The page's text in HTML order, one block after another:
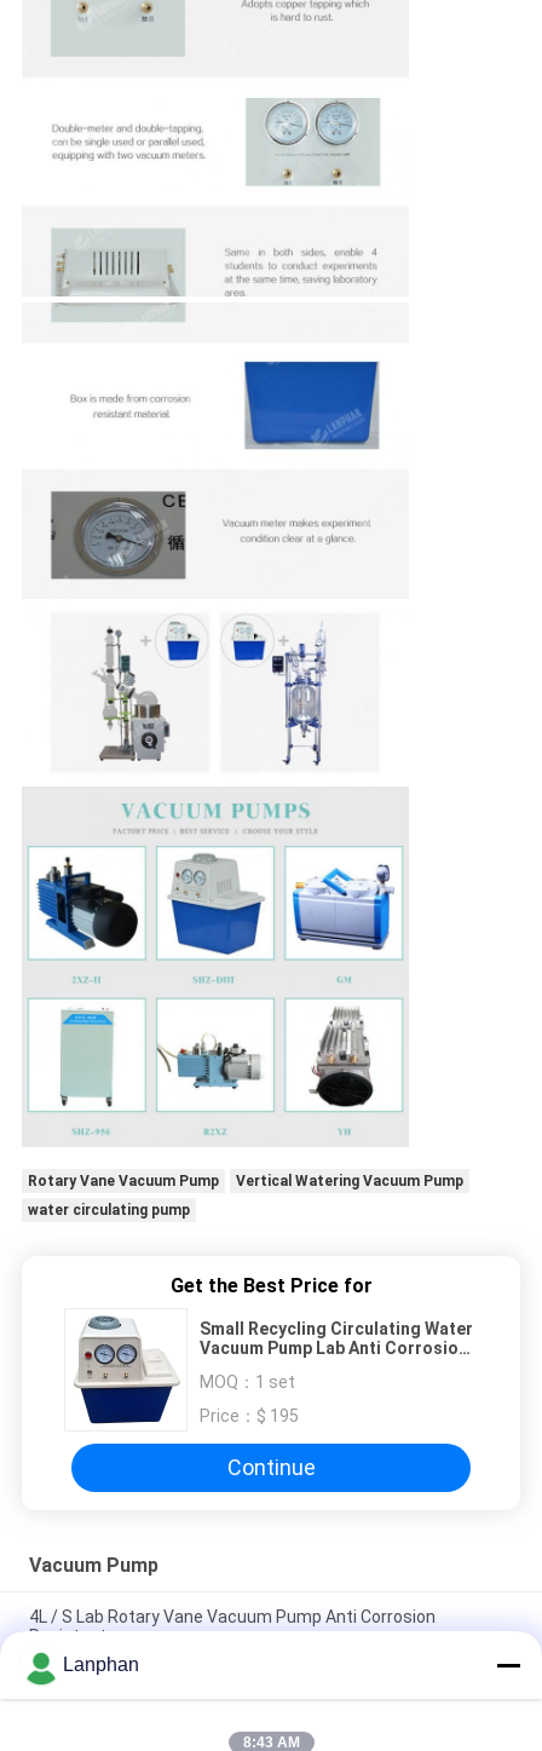
Rotary Vane Vacuum Pump
Vertical Watering Vacuum Pump
water circulating pump
Get the Best Price for
Small Recycling Circulating Water
Vacuum Pump Lab Anti Corrosion
MOQ： 1 set
Price： $ 195
Continue
Vacuum Pump
4L / S Lab Rotary Vane Vacuum Pump Anti Corrosion
Resistant
Anti Corrosion Rotary Vane Vacuum Pump Lab 220V High
Temperature
Lanphan
8:43 AM